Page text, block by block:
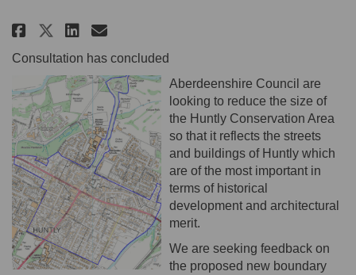
Share Huntly Conservation
Share Huntly Conservation
Share Huntly
Email Huntly
Consultation has concluded
Aberdeenshire Council are
looking to reduce the size of
the Huntly Conservation Area
so that it reflects the streets
and buildings of Huntly which
are of the most important in
terms of historical
development and architectural
merit.
We are seeking feedback on
the proposed new boundary